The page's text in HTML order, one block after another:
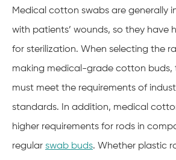
Medical cotton swabs are generally
with patients’ wounds, so they have
for sterilization. When selecting the
making medical-grade cotton buds,
must meet the requirements of
standards. In addition, medical
higher requirements for rods in
regular swab buds. Whether plastic